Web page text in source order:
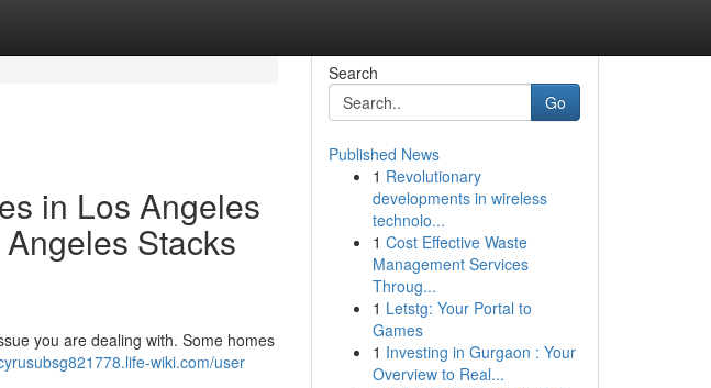
in Los Angeles
Stacks
you are dealing with. Some homes
wiki.com/user
Search
Go
Published News
1 Revolutionary
developments in wireless
technolo...
1 Cost Effective Waste
Management Services
Throug...
1 Letstg: Your Portal to
Games
1 Investing in Gurgaon : Your
Overview to Real...